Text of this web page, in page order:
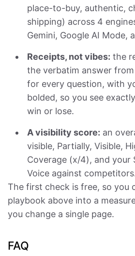
place-to-buy, authentic,
shipping) across 4
Gemini, Google AI Mode,
Receipts, not vibes: the
the verbatim answer
for every question, with
bolded, so you see
win or lose.
A visibility score: an
visible, Partially, Visible,
Coverage (x/4), and your
Voice against
The first check is free, so you
playbook above into a
you change a single page.
FAQ